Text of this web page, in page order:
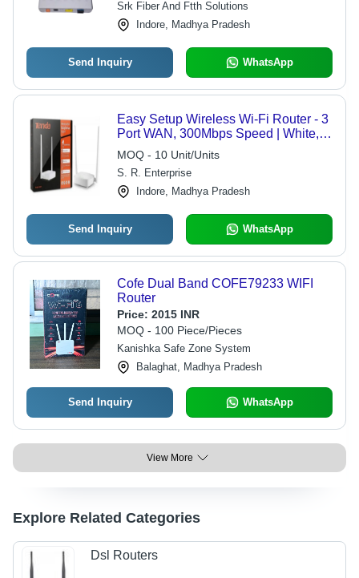
Srk Fiber And Ftth Solutions
Indore, Madhya Pradesh
Send Inquiry WhatsApp
Easy Setup Wireless Wi-Fi Router - 3
Port WAN, 300Mbps Speed | White,
4G LTE & GSM Network, 220-240V
Power Supply
MOQ - 10 Unit/Units
S. R. Enterprise
Indore, Madhya Pradesh
Send Inquiry WhatsApp
Cofe Dual Band COFE79233 WIFI
Router
Price: 2015 INR
MOQ - 100 Piece/Pieces
Kanishka Safe Zone System
Balaghat, Madhya Pradesh
Send Inquiry WhatsApp
View More
Explore Related Categories
Dsl Routers